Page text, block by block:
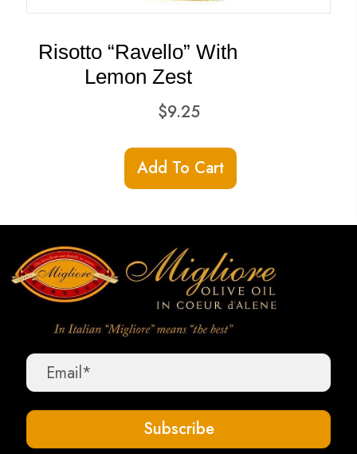
Risotto “Ravello” With
Lemon Zest
$9.25
Add To Cart
Subscribe